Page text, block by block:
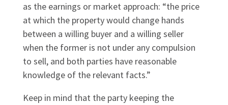
as the earnings or market approach: “the price
at which the property would change hands
between a willing buyer and a willing seller
when the former is not under any compulsion
to sell, and both parties have reasonable
knowledge of the relevant facts.”
Keep in mind that the party keeping the